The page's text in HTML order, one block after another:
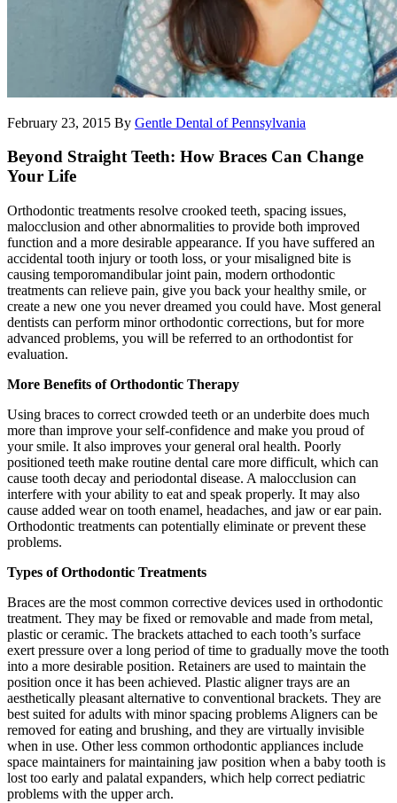
February 23, 2015 By Gentle Dental of Pennsylvania
Beyond Straight Teeth: How Braces Can Change
Your Life
Orthodontic treatments resolve crooked teeth, spacing issues,
malocclusion and other abnormalities to provide both improved
function and a more desirable appearance. If you have suffered an
accidental tooth injury or tooth loss, or your misaligned bite is
causing temporomandibular joint pain, modern orthodontic
treatments can relieve pain, give you back your healthy smile, or
create a new one you never dreamed you could have. Most general
dentists can perform minor orthodontic corrections, but for more
advanced problems, you will be referred to an orthodontist for
evaluation.
More Benefits of Orthodontic Therapy
Using braces to correct crowded teeth or an underbite does much
more than improve your self-confidence and make you proud of
your smile. It also improves your general oral health. Poorly
positioned teeth make routine dental care more difficult, which can
cause tooth decay and periodontal disease. A malocclusion can
interfere with your ability to eat and speak properly. It may also
cause added wear on tooth enamel, headaches, and jaw or ear pain.
Orthodontic treatments can potentially eliminate or prevent these
problems.
Types of Orthodontic Treatments
Braces are the most common corrective devices used in orthodontic
treatment. They may be fixed or removable and made from metal,
plastic or ceramic. The brackets attached to each tooth’s surface
exert pressure over a long period of time to gradually move the tooth
into a more desirable position. Retainers are used to maintain the
position once it has been achieved. Plastic aligner trays are an
aesthetically pleasant alternative to conventional brackets. They are
best suited for adults with minor spacing problems Aligners can be
removed for eating and brushing, and they are virtually invisible
when in use. Other less common orthodontic appliances include
space maintainers for maintaining jaw position when a baby tooth is
lost too early and palatal expanders, which help correct pediatric
problems with the upper arch.